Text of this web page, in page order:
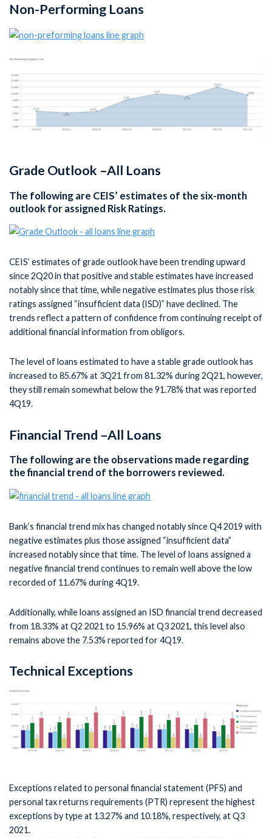
Non-Performing Loans
Grade Outlook –All Loans
The following are CEIS’ estimates of the six-month
outlook for assigned Risk Ratings.
CEIS’ estimates of grade outlook have been trending upward
since 2Q20 in that positive and stable estimates have increased
notably since that time, while negative estimates plus those risk
ratings assigned “insufficient data (ISD)” have declined. The
trends reflect a pattern of confidence from continuing receipt of
additional financial information from obligors.
The level of loans estimated to have a stable grade outlook has
increased to 85.67% at 3Q21 from 81.32% during 2Q21, however,
they still remain somewhat below the 91.78% that was reported
4Q19.
Financial Trend –All Loans
The following are the observations made regarding
the financial trend of the borrowers reviewed.
Bank’s financial trend mix has changed notably since Q4 2019 with
negative estimates plus those assigned “insufficient data”
increased notably since that time. The level of loans assigned a
negative financial trend continues to remain well above the low
recorded of 11.67% during 4Q19.
Additionally, while loans assigned an ISD financial trend decreased
from 18.33% at Q2 2021 to 15.96% at Q3 2021, this level also
remains above the 7.53% reported for 4Q19.
Technical Exceptions
Exceptions related to personal financial statement (PFS) and
personal tax returns requirements (PTR) represent the highest
exceptions by type at 13.27% and 10.18%, respectively, at Q3
2021.